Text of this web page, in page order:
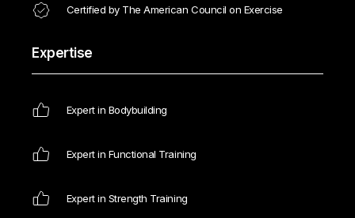
Certified by The American Council on Exercise
Expertise
Expert in Bodybuilding
Expert in Functional Training
Expert in Strength Training